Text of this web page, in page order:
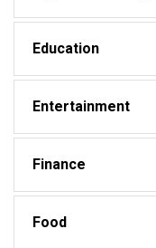
Education
Entertainment
Finance
Food